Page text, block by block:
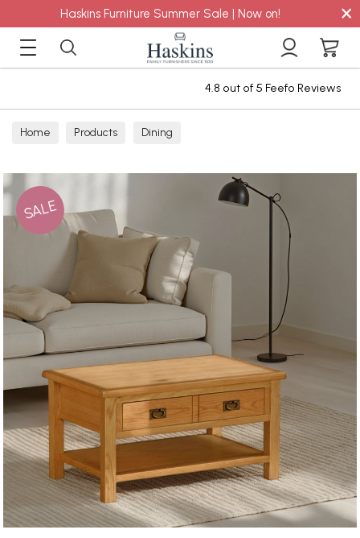
Haskins Furniture Summer Sale | Now on! ×
4.8 out of 5 Feefo Reviews
Home Products Dining
SALE